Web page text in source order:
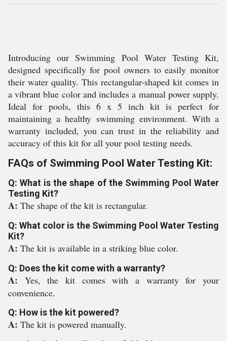
Introducing our Swimming Pool Water Testing Kit,
designed specifically for pool owners to easily monitor
their water quality. This rectangular-shaped kit comes in
a vibrant blue color and includes a manual power supply.
Ideal for pools, this 6 x 5 inch kit is perfect for
maintaining a healthy swimming environment. With a
warranty included, you can trust in the reliability and
accuracy of this kit for all your pool testing needs.
FAQs of Swimming Pool Water Testing Kit:
Q: What is the shape of the Swimming Pool Water
Testing Kit?
A: The shape of the kit is rectangular.
Q: What color is the Swimming Pool Water Testing
Kit?
A: The kit is available in a striking blue color.
Q: Does the kit come with a warranty?
A: Yes, the kit comes with a warranty for your
convenience.
Q: How is the kit powered?
A: The kit is powered manually.